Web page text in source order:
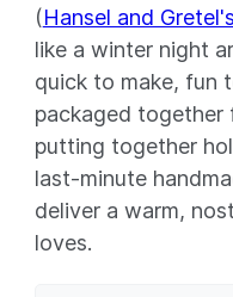
(Hansel and
like a winter night
quick to make, fun
packaged together
putting together
last-minute
deliver a warm,
loves.